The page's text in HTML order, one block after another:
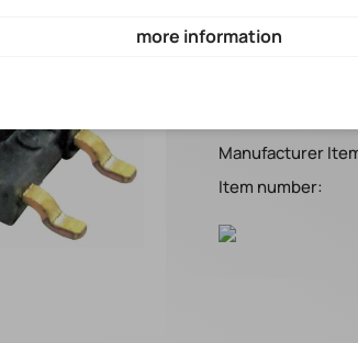
Honeywell*FSS
Manufacturer
Item number:
more information